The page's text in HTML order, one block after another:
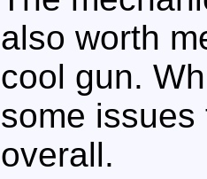
also worth
cool gun.
some
overall.